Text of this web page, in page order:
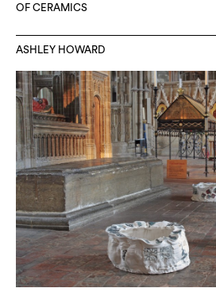
OF CERAMICS
ASHLEY HOWARD